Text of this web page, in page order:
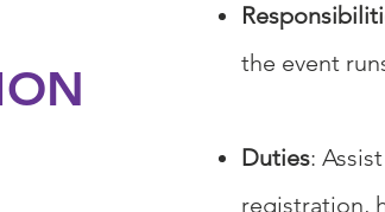
the event
Duties:
registration,